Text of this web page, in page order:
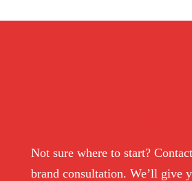
Not sure where to start?
brand consultation. We’ll give